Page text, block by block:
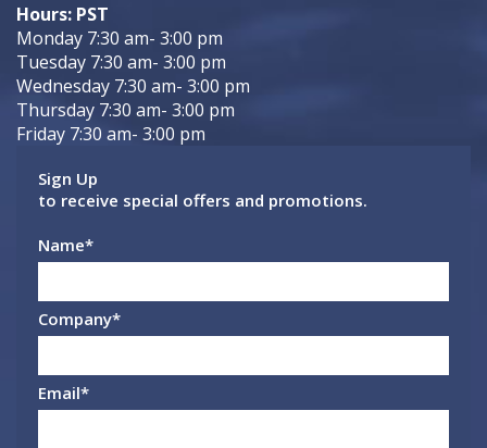
Hours: PST
Monday 7:30 am- 3:00 pm
Tuesday 7:30 am- 3:00 pm
Wednesday 7:30 am- 3:00 pm
Thursday 7:30 am- 3:00 pm
Friday 7:30 am- 3:00 pm
Sign Up
to receive special offers and promotions.
Name*
Company*
Email*